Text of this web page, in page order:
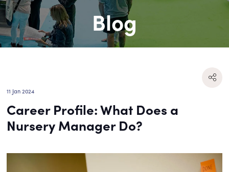
Blog
11 Jan 2024
Career Profile: What Does a
Nursery Manager Do?